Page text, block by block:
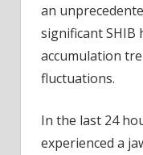
an
significant
accumulation
fluctuations.
In the last 24
experienced a